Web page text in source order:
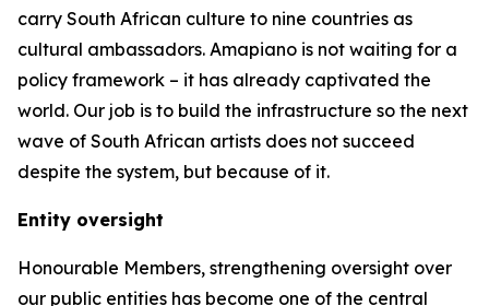
carry South African culture to nine countries as
cultural ambassadors. Amapiano is not waiting for a
policy framework – it has already captivated the
world. Our job is to build the infrastructure so the next
wave of South African artists does not succeed
despite the system, but because of it.
Entity oversight
Honourable Members, strengthening oversight over
our public entities has become one of the central